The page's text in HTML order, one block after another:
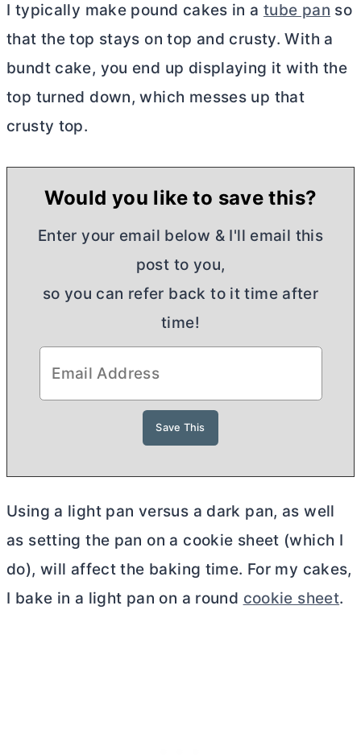
I typically make pound cakes in a tube pan so
that the top stays on top and crusty. With a
bundt cake, you end up displaying it with the
top turned down, which messes up that
crusty top.
Would you like to save this?
Enter your email below & I'll email this
post to you,
so you can refer back to it time after
time!
Using a light pan versus a dark pan, as well
as setting the pan on a cookie sheet (which I
do), will affect the baking time. For my cakes,
I bake in a light pan on a round cookie sheet.